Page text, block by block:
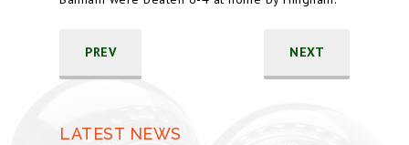
PREV NEXT
LATEST NEWS